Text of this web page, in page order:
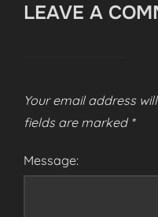
LEAVE A
Your email address
fields are marked *
Message: